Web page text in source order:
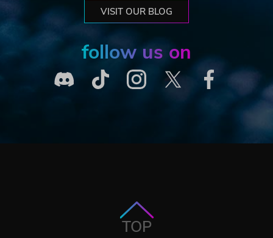
VISIT OUR BLOG
follow us on
TOP